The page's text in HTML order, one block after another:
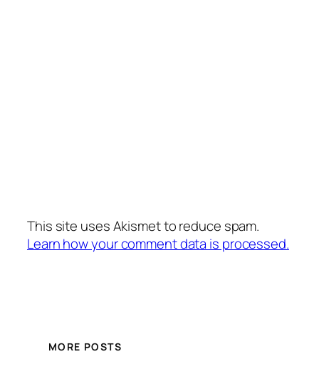
This site uses Akismet to reduce spam.
Learn how your comment data is processed.
MORE POSTS